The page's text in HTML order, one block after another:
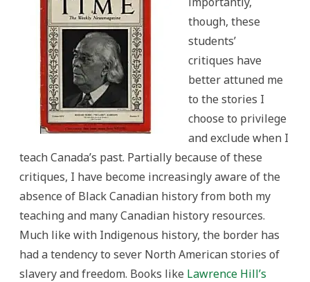
though, these
students’
critiques have
better attuned me
to the stories I
choose to privilege
and exclude when I
teach Canada’s past. Partially because of these
critiques, I have become increasingly aware of the
absence of Black Canadian history from both my
teaching and many Canadian history resources.
Much like with Indigenous history, the border has
had a tendency to sever North American stories of
slavery and freedom. Books like Lawrence Hill’s